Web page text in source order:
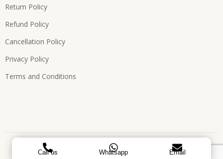
Return Policy
Refund Policy
Cancellation Policy
Privacy Policy
Terms and Conditions
Copyright © 2026, All Rights Reserved. Designed byATEES
GLOBAL
Call us Whatsapp Email